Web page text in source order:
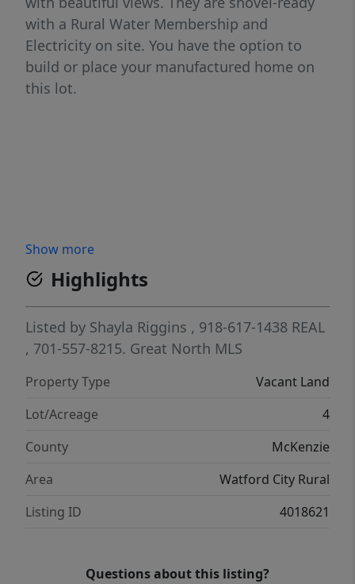
with a Rural Water Membership and
Electricity on site. You have the option to
build or place your manufactured home on
this lot.
Show more
Highlights
Listed by Shayla Riggins , 918-617-1438 REAL
, 701-557-8215. Great North MLS
Property Type
Vacant Land
Lot/Acreage
4
County
McKenzie
Area
Watford City Rural
Listing ID
4018621
Questions about this listing?